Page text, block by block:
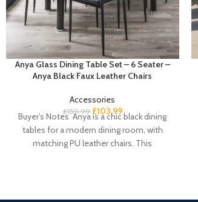
Anya Glass Dining Table Set – 6 Seater –
Anya Black Faux Leather Chairs
Accessories
£159.99 £103.99
Buyer’s Notes Anya is a chic black dining
tables for a modern dining room, with
matching PU leather chairs. This